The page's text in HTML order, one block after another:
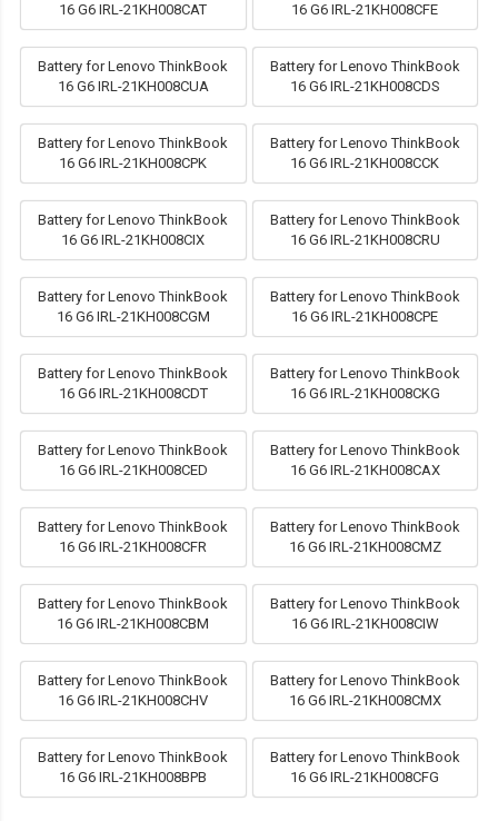
16 G6 IRL-21KH008CAT
16 G6 IRL-21KH008CFE
Battery for Lenovo ThinkBook
16 G6 IRL-21KH008CUA
Battery for Lenovo ThinkBook
16 G6 IRL-21KH008CDS
Battery for Lenovo ThinkBook
16 G6 IRL-21KH008CPK
Battery for Lenovo ThinkBook
16 G6 IRL-21KH008CCK
Battery for Lenovo ThinkBook
16 G6 IRL-21KH008CIX
Battery for Lenovo ThinkBook
16 G6 IRL-21KH008CRU
Battery for Lenovo ThinkBook
16 G6 IRL-21KH008CGM
Battery for Lenovo ThinkBook
16 G6 IRL-21KH008CPE
Battery for Lenovo ThinkBook
16 G6 IRL-21KH008CDT
Battery for Lenovo ThinkBook
16 G6 IRL-21KH008CKG
Battery for Lenovo ThinkBook
16 G6 IRL-21KH008CED
Battery for Lenovo ThinkBook
16 G6 IRL-21KH008CAX
Battery for Lenovo ThinkBook
16 G6 IRL-21KH008CFR
Battery for Lenovo ThinkBook
16 G6 IRL-21KH008CMZ
Battery for Lenovo ThinkBook
16 G6 IRL-21KH008CBM
Battery for Lenovo ThinkBook
16 G6 IRL-21KH008CIW
Battery for Lenovo ThinkBook
16 G6 IRL-21KH008CHV
Battery for Lenovo ThinkBook
16 G6 IRL-21KH008CMX
Battery for Lenovo ThinkBook
16 G6 IRL-21KH008BPB
Battery for Lenovo ThinkBook
16 G6 IRL-21KH008CFG